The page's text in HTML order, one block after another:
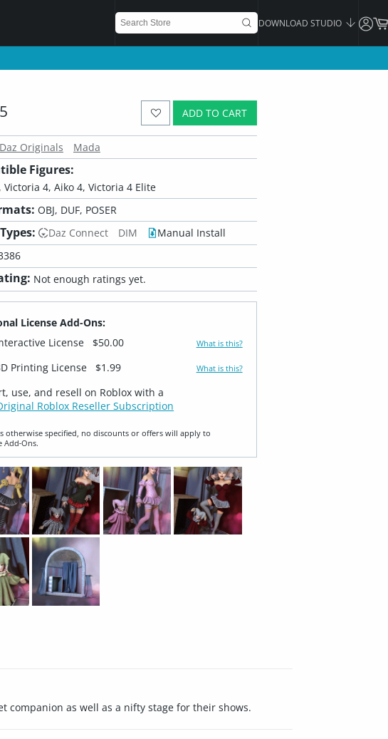
DOWNLOAD STUDIO
ADD TO CART
Daz Originals Mada
Figures:
Victoria 4, Aiko 4, Victoria 4 Elite
OBJ, DUF, POSER
Daz Connect DIM Manual Install
Not enough ratings yet.
License Add-Ons:
License
$50.00 What is this?
Printing License $1.99 What is this?
use, and resell on Roblox with a
Roblox Reseller Subscription
otherwise specified, no discounts or offers will apply to
Add‑Ons.
companion as well as a nifty stage for their shows.